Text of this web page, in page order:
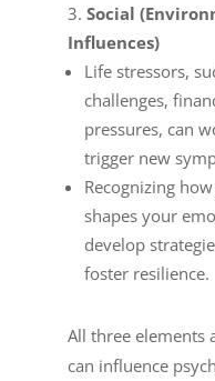
Social
Influences)
Life stressors,
challenges,
pressures, can
trigger new
Recognizing
shapes your
develop
foster resilience.
All three elements
can influence